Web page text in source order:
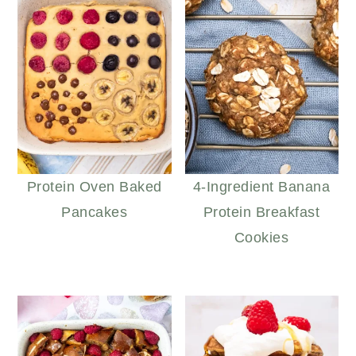
Protein Oven Baked
Pancakes
4-Ingredient Banana
Protein Breakfast
Cookies